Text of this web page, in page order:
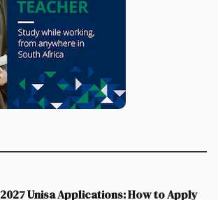
2027 Unisa Applications: How to Apply